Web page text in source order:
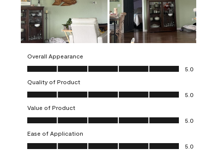
Overall Appearance
Overall Appearance, 5.0 out of 5
5.0
Quality of Product
Quality of Product, 5.0 out of 5
5.0
Value of Product
Value of Product, 5.0 out of 5
5.0
Ease of Application
Ease of Application, 5.0 out of 5
5.0